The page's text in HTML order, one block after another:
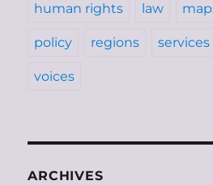
human rights law
policy regions services
voices
ARCHIVES